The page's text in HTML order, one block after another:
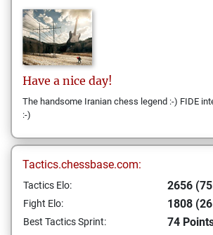
Have a nice day!
The handsome Iranian chess legend :-) FIDE
:-)
Tactics.chessbase.com:
Tactics Elo: 2656
Fight Elo: 1808
Best Tactics Sprint: 74